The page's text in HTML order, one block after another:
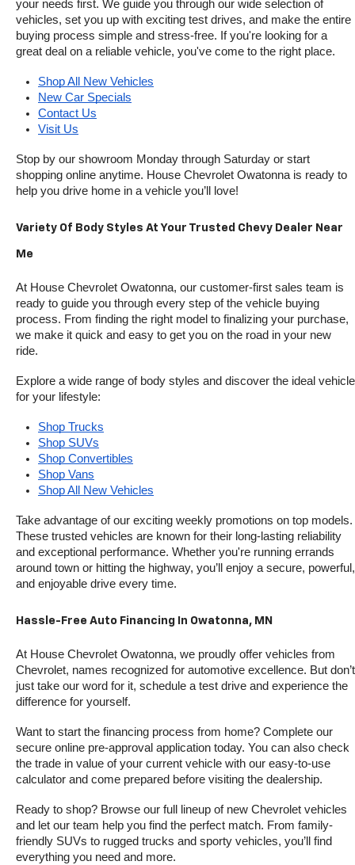
your needs first. We guide you through our wide selection of
vehicles, set you up with exciting test drives, and make the entire
buying process simple and stress-free. If you're looking for a
great deal on a reliable vehicle, you've come to the right place.
Shop All New Vehicles
New Car Specials
Contact Us
Visit Us
Stop by our showroom Monday through Saturday or start
shopping online anytime. House Chevrolet Owatonna is ready to
help you drive home in a vehicle you’ll love!
Variety Of Body Styles At Your Trusted Chevy Dealer Near
Me
At House Chevrolet Owatonna, our customer-first sales team is
ready to guide you through every step of the vehicle buying
process. From finding the right model to finalizing your purchase,
we make it quick and easy to get you on the road in your new
ride.
Explore a wide range of body styles and discover the ideal vehicle
for your lifestyle:
Shop Trucks
Shop SUVs
Shop Convertibles
Shop Vans
Shop All New Vehicles
Take advantage of our exciting weekly promotions on top models.
These trusted vehicles are known for their long-lasting reliability
and exceptional performance. Whether you're running errands
around town or hitting the highway, you’ll enjoy a secure, powerful,
and enjoyable drive every time.
Hassle-Free Auto Financing In Owatonna, MN
At House Chevrolet Owatonna, we proudly offer vehicles from
Chevrolet, names recognized for automotive excellence. But don’t
just take our word for it, schedule a test drive and experience the
difference for yourself.
Want to start the financing process from home? Complete our
secure online pre-approval application today. You can also check
the trade in value of your current vehicle with our easy-to-use
calculator and come prepared before visiting the dealership.
Ready to shop? Browse our full lineup of new Chevrolet vehicles
and let our team help you find the perfect match. From family-
friendly SUVs to rugged trucks and sporty vehicles, you’ll find
everything you need and more.